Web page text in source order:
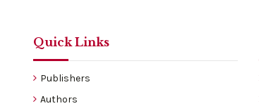
Quick Links
Publishers
Authors